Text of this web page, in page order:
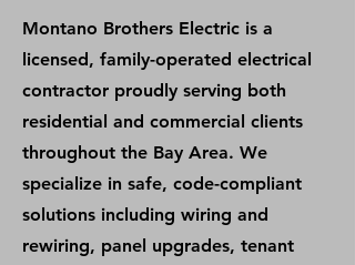
Montano Brothers Electric is a
licensed, family-operated electrical
contractor proudly serving both
residential and commercial clients
throughout the Bay Area. We
specialize in safe, code-compliant
solutions including wiring and
rewiring, panel upgrades, tenant